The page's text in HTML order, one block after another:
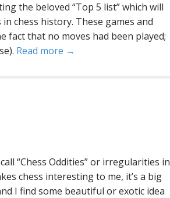
the beloved “Top 5 list” which will
chess history. These games and
fact that no moves had been played;
Read more →
“Chess Oddities” or irregularities in
chess interesting to me, it’s a big
I find some beautiful or exotic idea